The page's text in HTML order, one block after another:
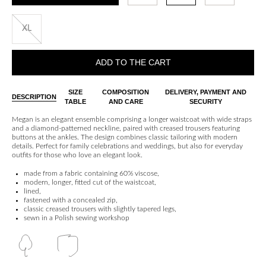
XL
ADD TO THE CART
DESCRIPTION
SIZE
TABLE
COMPOSITION
AND CARE
DELIVERY, PAYMENT AND
SECURITY
Megan is an elegant ensemble comprising a longer waistcoat with wide straps
and a diamond-patterned neckline, paired with creased trousers featuring
buttons at the ankles. The design combines classic tailoring with modern
details. Perfect for family celebrations and weddings, but also for everyday
outfits for those who love an elegant look.
made from a fabric containing 60% viscose,
modern, longer, fitted cut of the waistcoat,
lined,
fastened with a concealed zip,
classic creased trousers with slightly tapered legs,
sewn in a Polish sewing workshop